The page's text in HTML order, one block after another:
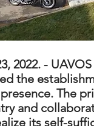
2022. -
the
The
and
its self-